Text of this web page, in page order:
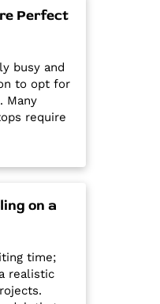
Perfect
busy and
to opt for
Many
require
to avoid
Perfect for
on
on a
time;
realistic